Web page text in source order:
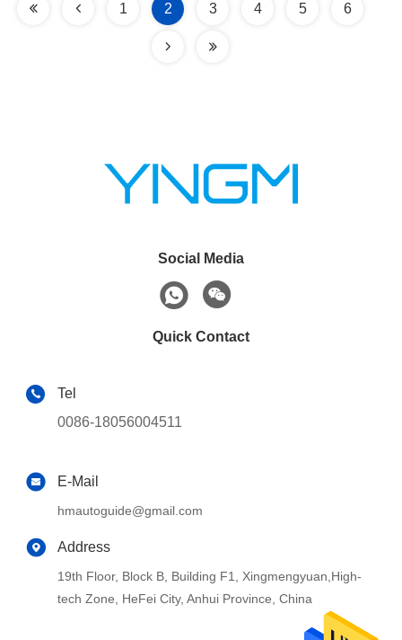
1 2 3 4 5 6
Social Media
Quick Contact
Tel
0086-18056004511
E-Mail
hmautoguide@gmail.com
Address
19th Floor, Block B, Building F1, Xingmengyuan,High-
tech Zone, HeFei City, Anhui Province, China